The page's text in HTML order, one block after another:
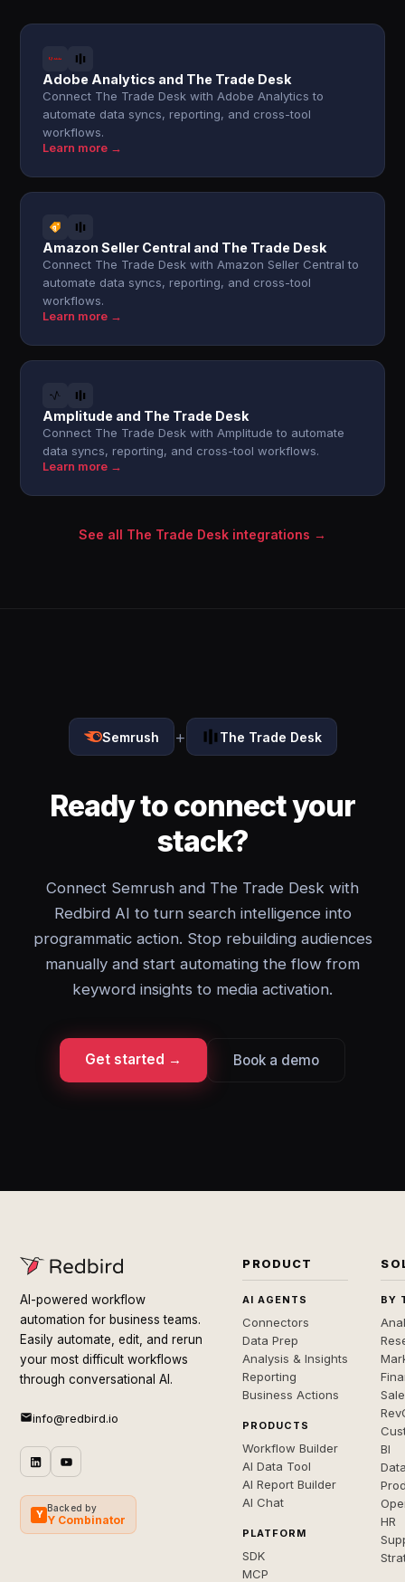
Adobe Analytics and The Trade Desk
Connect The Trade Desk with Adobe Analytics to
automate data syncs, reporting, and cross-tool
workflows.
Learn more →
Amazon Seller Central and The Trade Desk
Connect The Trade Desk with Amazon Seller Central to
automate data syncs, reporting, and cross-tool
workflows.
Learn more →
Amplitude and The Trade Desk
Connect The Trade Desk with Amplitude to automate
data syncs, reporting, and cross-tool workflows.
Learn more →
See all The Trade Desk integrations →
Semrush + The Trade Desk
Ready to connect your
stack?
Connect Semrush and The Trade Desk with
Redbird AI to turn search intelligence into
programmatic action. Stop rebuilding audiences
manually and start automating the flow from
keyword insights to media activation.
Get started → Book a demo
AI-powered workflow
automation for business teams.
Easily automate, edit, and rerun
your most difficult workflows
through conversational AI.
info@redbird.io
Y
Backed by
Y Combinator
PRODUCT
AI AGENTS
Connectors
Data Prep
Analysis & Insights
Reporting
Business Actions
PRODUCTS
Workflow Builder
AI Data Tool
AI Report Builder
AI Chat
PLATFORM
SDK
MCP
BY
BI
HR